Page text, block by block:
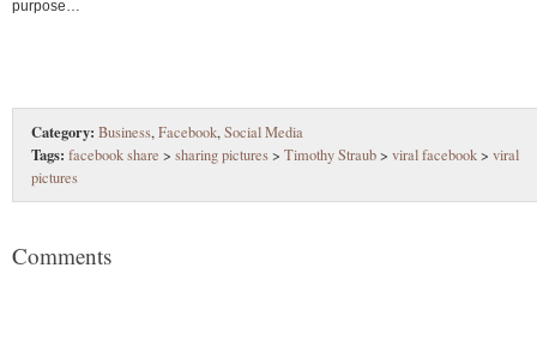
purpose…
Category: Business,Facebook,Social Media
Tags: facebook share > sharing pictures> Timothy Straub> viral facebook> viral
pictures
Comments